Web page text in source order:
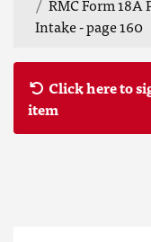
Intake - page 160
Click here to
item